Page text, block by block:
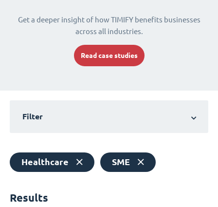
Get a deeper insight of how TIMIFY benefits businesses
across all industries.
Read case studies
Filter
Healthcare SME
Results